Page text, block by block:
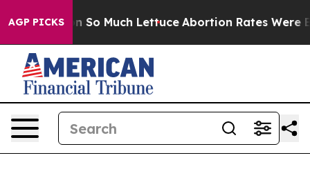
AGP PICKS
Got on So Much Lettuce Abortion Rates Were